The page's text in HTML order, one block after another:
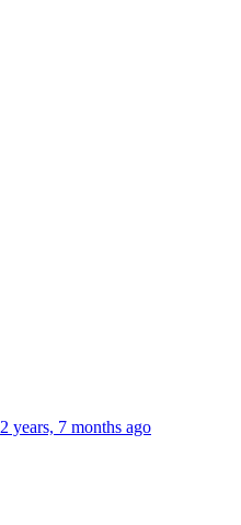
2 years, 7 months ago